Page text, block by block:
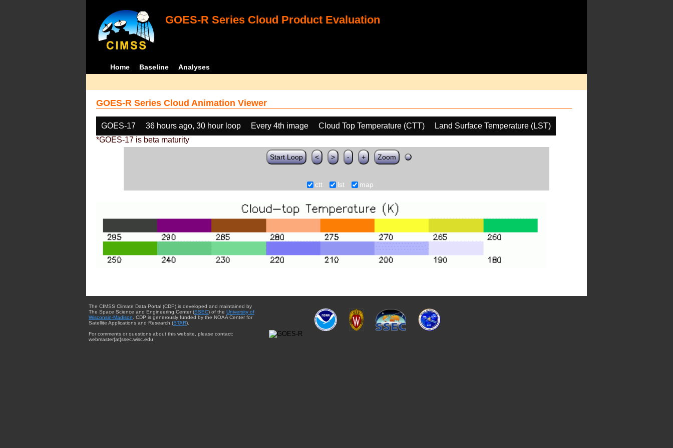
GOES-R Series Cloud Product Evaluation
Home Baseline Analyses
GOES-R Series Cloud Animation Viewer
GOES-17 36 hours ago, 30 hour loop Every 4th image Cloud Top Temperature (CTT)
Land Surface Temperature (LST)
*GOES-17 is beta maturity
Start Loop < > - + Zoom
ctt lst map
The CIMSS Climate Data Portal (CDP) is developed and maintained by
The Space Science and Engineering Center (SSEC) of the University of
Wisconsin-Madison. CDP is generously funded by the NOAA Center for
Satellite Applications and Research (STAR).
For comments or questions about this website, please contact:
webmaster{at}ssec.wisc.edu